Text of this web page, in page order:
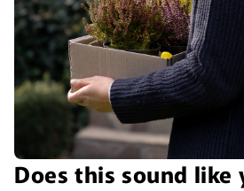
Does this sound like